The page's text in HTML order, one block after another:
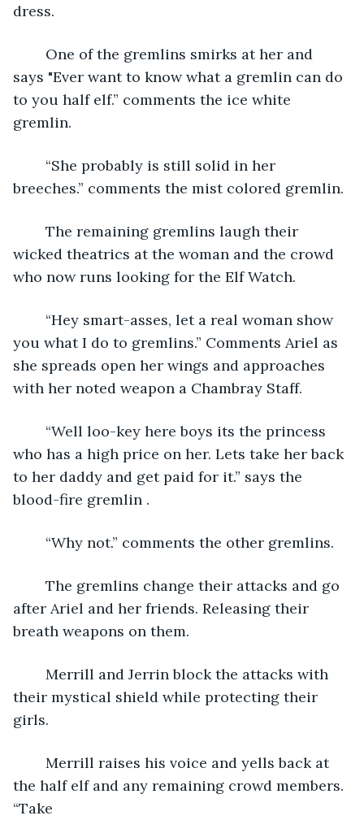
dress.
says "Ever want to know what a gremlin can do
to you half elf.” comments the ice white
gremlin.
breeches.” comments the mist colored gremlin.
wicked theatrics at the woman and the crowd
who now runs looking for the Elf Watch.
you what I do to gremlins.” Comments Ariel as
she spreads open her wings and approaches
with her noted weapon a Chambray Staff.
who has a high price on her. Lets take her back
to her daddy and get paid for it.” says the
blood-fire gremlin .
	“Why not.” comments the other gremlins.
after Ariel and her friends. Releasing their
breath weapons on them.
their mystical shield while protecting their
girls.
the half elf and any remaining crowd members.
“Take